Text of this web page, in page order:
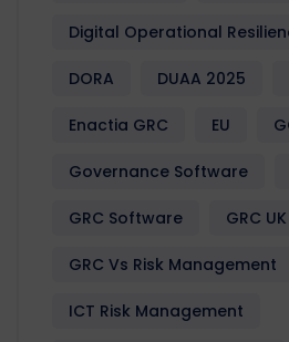
Digital Operational
DORA DUAA 2025
Enactia GRC EU
Governance Software
GRC Software GRC UK
GRC Vs Risk Management
ICT Risk Management